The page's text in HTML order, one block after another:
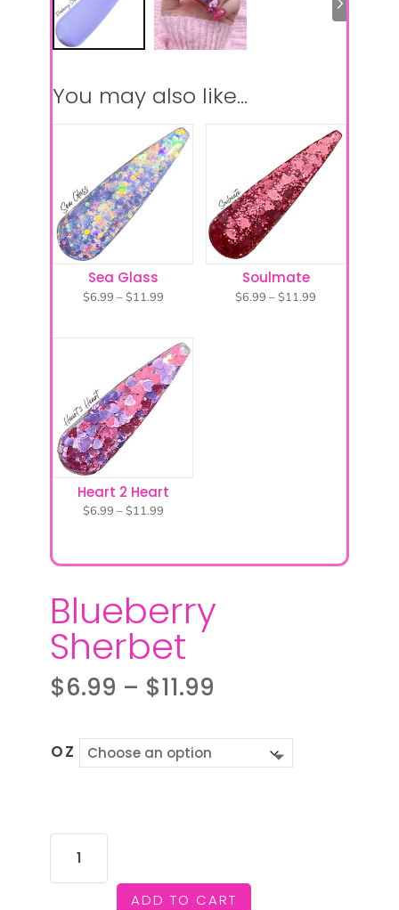
You may also like…
Sea Glass
$6.99 –$11.99Price
$11.99
Soulmate
$6.99 –$11.99
Heart 2 Heart
$6.99 –$11.99Price
Blueberry
Sherbet
$6.99 – $11.99
through
$11.99
OZ
BLUEBERRY
SHERBET
QUANTITY
ADD TO CART